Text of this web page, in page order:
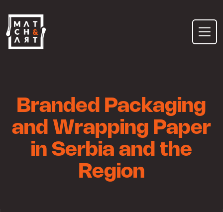
content
Branded Packaging
and Wrapping Paper
in Serbia and the
Region